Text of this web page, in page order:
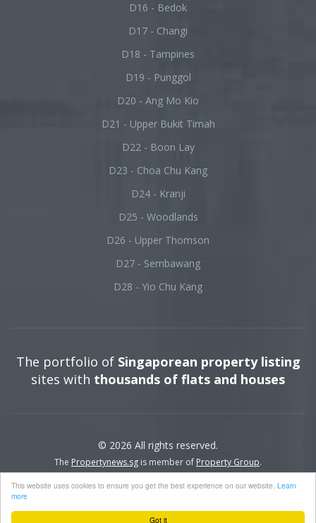
Got it
This website uses cookies to ensure you get the best experience on our website. Learn
more
D16 - Bedok
D17 - Changi
D18 - Tampines
D19 - Punggol
D20 - Ang Mo Kio
D21 - Upper Bukit Timah
D22 - Boon Lay
D23 - Choa Chu Kang
D24 - Kranji
D25 - Woodlands
D26 - Upper Thomson
D27 - Sembawang
D28 - Yio Chu Kang
The portfolio of Singaporean property listing
sites with thousands of flats and houses
© 2026 All rights reserved.
The Propertynews.sg is member of Property Group.